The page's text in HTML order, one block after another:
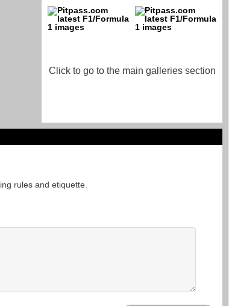
Click to go to the main galleries section
rules and etiquette.